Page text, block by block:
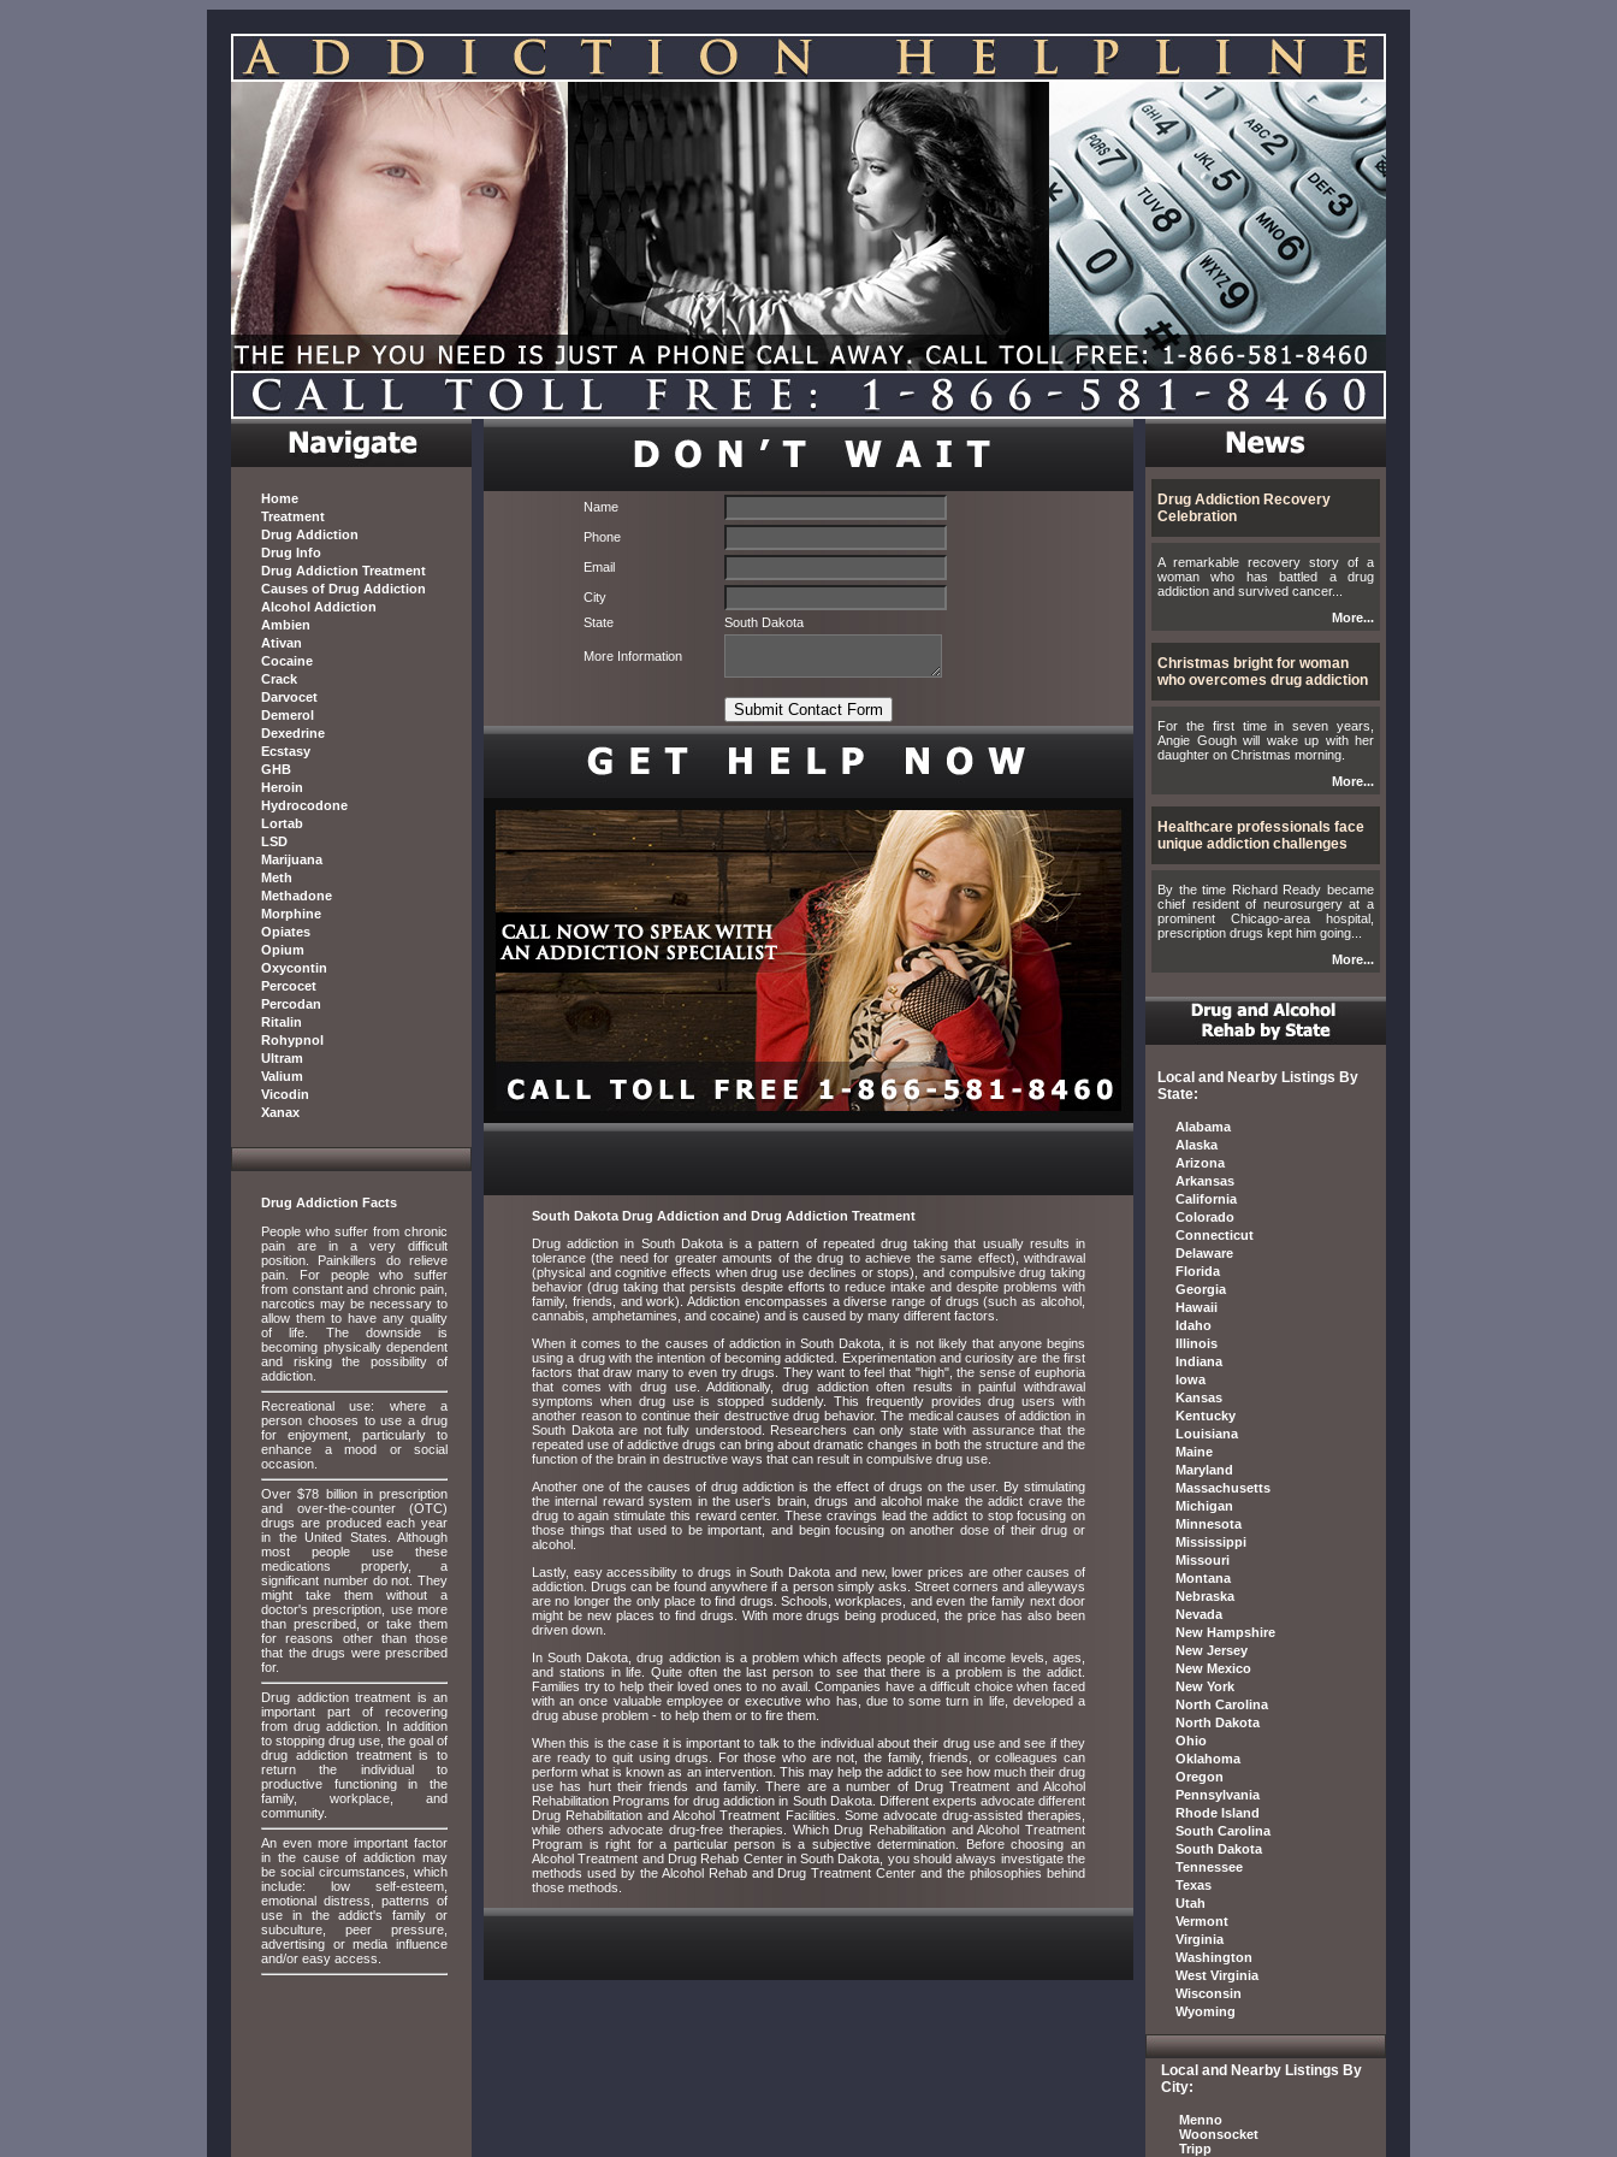
Home
Treatment
Drug Addiction
Drug Info
Drug Addiction Treatment
Causes of Drug Addiction
Alcohol Addiction
Ambien
Ativan
Cocaine
Crack
Darvocet
Demerol
Dexedrine
Ecstasy
GHB
Heroin
Hydrocodone
Lortab
LSD
Marijuana
Meth
Methadone
Morphine
Opiates
Opium
Oxycontin
Percocet
Percodan
Ritalin
Rohypnol
Ultram
Valium
Vicodin
Xanax
Drug Addiction Facts
People who suffer from chronic
pain are in a very difficult
position. Painkillers do relieve
pain. For people who suffer
from constant and chronic pain,
narcotics may be necessary to
allow them to have any quality
of life. The downside is
becoming physically dependent
and risking the possibility of
addiction.
Recreational use: where a
person chooses to use a drug
for enjoyment, particularly to
enhance a mood or social
occasion.
Over $78 billion in prescription
and over-the-counter (OTC)
drugs are produced each year
in the United States. Although
most people use these
medications properly, a
significant number do not. They
might take them without a
doctor's prescription, use more
than prescribed, or take them
for reasons other than those
that the drugs were prescribed
for.
Drug addiction treatment is an
important part of recovering
from drug addiction. In addition
to stopping drug use, the goal of
drug addiction treatment is to
return the individual to
productive functioning in the
family, workplace, and
community.
An even more important factor
in the cause of addiction may
be social circumstances, which
include: low self-esteem,
emotional distress, patterns of
use in the addict's family or
subculture, peer pressure,
advertising or media influence
and/or easy access.
Name
Phone
Email
City
State
South Dakota
More Information
South Dakota Drug Addiction and Drug Addiction Treatment
Drug addiction in South Dakota is a pattern of repeated drug taking that usually results in
tolerance (the need for greater amounts of the drug to achieve the same effect), withdrawal
(physical and cognitive effects when drug use declines or stops), and compulsive drug taking
behavior (drug taking that persists despite efforts to reduce intake and despite problems with
family, friends, and work). Addiction encompasses a diverse range of drugs (such as alcohol,
cannabis, amphetamines, and cocaine) and is caused by many different factors.
When it comes to the causes of addiction in South Dakota, it is not likely that anyone begins
using a drug with the intention of becoming addicted. Experimentation and curiosity are the first
factors that draw many to even try drugs. They want to feel that "high", the sense of euphoria
that comes with drug use. Additionally, drug addiction often results in painful withdrawal
symptoms when drug use is stopped suddenly. This frequently provides drug users with
another reason to continue their destructive drug behavior. The medical causes of addiction in
South Dakota are not fully understood. Researchers can only state with assurance that the
repeated use of addictive drugs can bring about dramatic changes in both the structure and the
function of the brain in destructive ways that can result in compulsive drug use.
Another one of the causes of drug addiction is the effect of drugs on the user. By stimulating
the internal reward system in the user's brain, drugs and alcohol make the addict crave the
drug to again stimulate this reward center. These cravings lead the addict to stop focusing on
those things that used to be important, and begin focusing on another dose of their drug or
alcohol.
Lastly, easy accessibility to drugs in South Dakota and new, lower prices are other causes of
addiction. Drugs can be found anywhere if a person simply asks. Street corners and alleyways
are no longer the only place to find drugs. Schools, workplaces, and even the family next door
might be new places to find drugs. With more drugs being produced, the price has also been
driven down.
In South Dakota, drug addiction is a problem which affects people of all income levels, ages,
and stations in life. Quite often the last person to see that there is a problem is the addict.
Families try to help their loved ones to no avail. Companies have a difficult choice when faced
with an once valuable employee or executive who has, due to some turn in life, developed a
drug abuse problem - to help them or to fire them.
When this is the case it is important to talk to the individual about their drug use and see if they
are ready to quit using drugs. For those who are not, the family, friends, or colleagues can
perform what is known as an intervention. This may help the addict to see how much their drug
use has hurt their friends and family. There are a number of Drug Treatment and Alcohol
Rehabilitation Programs for drug addiction in South Dakota. Different experts advocate different
Drug Rehabilitation and Alcohol Treatment Facilities. Some advocate drug-assisted therapies,
while others advocate drug-free therapies. Which Drug Rehabilitation and Alcohol Treatment
Program is right for a particular person is a subjective determination. Before choosing an
Alcohol Treatment and Drug Rehab Center in South Dakota, you should always investigate the
methods used by the Alcohol Rehab and Drug Treatment Center and the philosophies behind
those methods.
Drug Addiction Recovery
Celebration
A remarkable recovery story of a
woman who has battled a drug
addiction and survived cancer...
More...
Christmas bright for woman
who overcomes drug addiction
For the first time in seven years,
Angie Gough will wake up with her
daughter on Christmas morning.
More...
Healthcare professionals face
unique addiction challenges
By the time Richard Ready became
chief resident of neurosurgery at a
prominent Chicago-area hospital,
prescription drugs kept him going...
More...
Local and Nearby Listings By
State:
Alabama
Alaska
Arizona
Arkansas
California
Colorado
Connecticut
Delaware
Florida
Georgia
Hawaii
Idaho
Illinois
Indiana
Iowa
Kansas
Kentucky
Louisiana
Maine
Maryland
Massachusetts
Michigan
Minnesota
Mississippi
Missouri
Montana
Nebraska
Nevada
New Hampshire
New Jersey
New Mexico
New York
North Carolina
North Dakota
Ohio
Oklahoma
Oregon
Pennsylvania
Rhode Island
South Carolina
South Dakota
Tennessee
Texas
Utah
Vermont
Virginia
Washington
West Virginia
Wisconsin
Wyoming
Local and Nearby Listings By
City:
Menno
Woonsocket
Tripp